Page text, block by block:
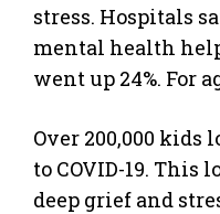
stress. Hospitals
mental health
went up 24%. For
Over 200,000 kids
to COVID-19. This
deep grief and